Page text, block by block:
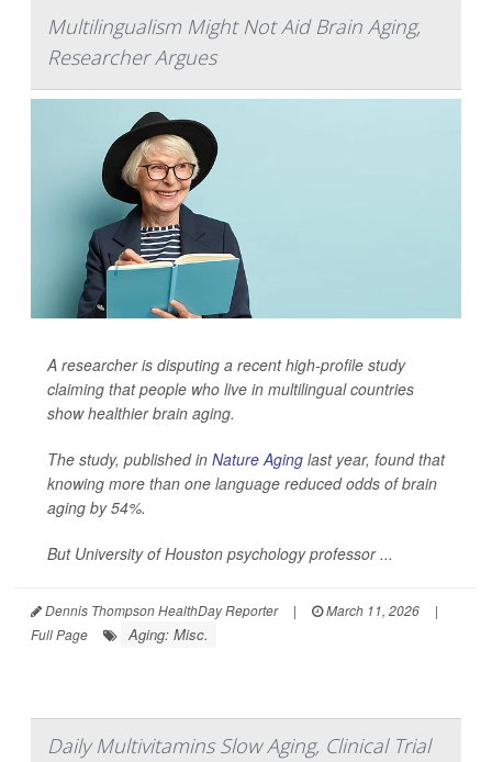
Multilingualism Might Not Aid Brain Aging,
Researcher Argues
A researcher is disputing a recent high-profile study
claiming that people who live in multilingual countries
show healthier brain aging.
The study, published in Nature Aging last year, found that
knowing more than one language reduced odds of brain
aging by 54%.
But University of Houston psychology professor ...
Dennis Thompson HealthDay Reporter | March 11, 2026
|
Full Page
Aging: Misc.
Daily Multivitamins Slow Aging, Clinical Trial